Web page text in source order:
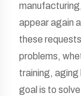
appear again
these
problems,
training, aging
goal is to